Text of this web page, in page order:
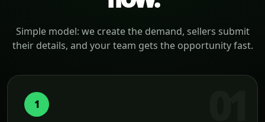
Simple model: we create the demand, sellers submit
their details, and your team gets the opportunity fast.
1